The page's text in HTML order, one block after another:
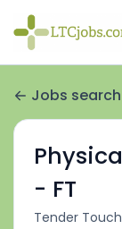
Jobs search
- FT
Tender